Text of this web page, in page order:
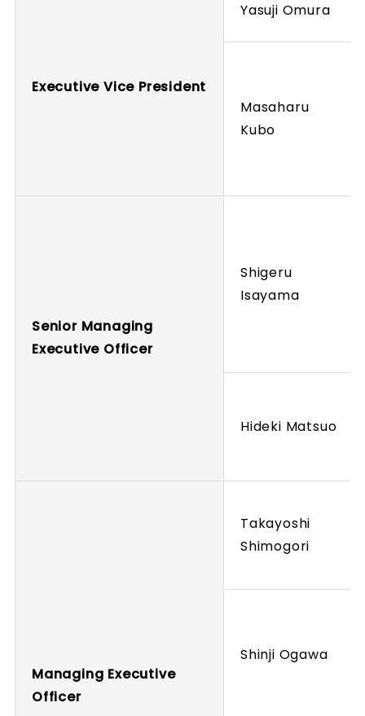
Executive Vice President
Yasuji Omura
Masaharu
Kubo
Senior Managing
Executive Officer
Shigeru
Isayama
Hideki Matsuo
Managing Executive
Officer
Takayoshi
Shimogori
Shinji Ogawa